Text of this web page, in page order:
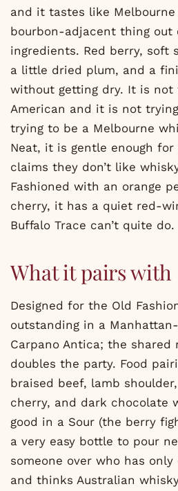
and it tastes like
bourbon-adjacent thing out
ingredients. Red berry, soft
a little dried plum, and a
without getting dry. It is not
American and it is not
trying to be a Melbourne
Neat, it is gentle enough for
claims they don’t like
Fashioned with an orange
cherry, it has a quiet red-
Buffalo Trace can’t quite do.
What it pairs with
Designed for the Old
outstanding in a
Carpano Antica; the
doubles the party. Food
braised beef, lamb
cherry, and dark chocolate
good in a Sour (the berry
a very easy bottle to pour
someone over who has
and thinks Australian